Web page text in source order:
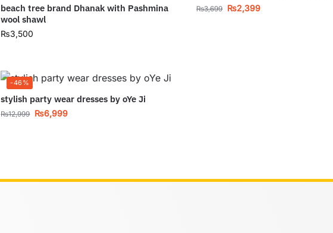
beach tree brand Dhanak with Pashmina
wool shawl
₨3,500
₨3,699 ₨2,399
-46%
stylish party wear dresses by oYe Ji
₨12,999 ₨6,999